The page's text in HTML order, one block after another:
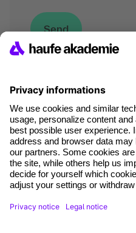
Legal notice